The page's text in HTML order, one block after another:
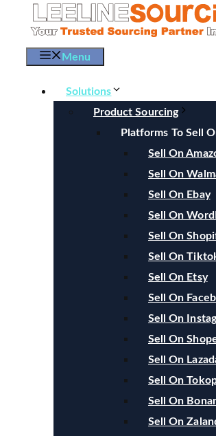
Menu
Solutions
Product Sourcing
Platforms To Sell
Sell On
Sell On
Sell On Ebay
Sell On
Sell On
Sell On
Sell On Etsy
Sell On
Sell On
Sell On
Sell On
Sell On
Sell On
Sell On